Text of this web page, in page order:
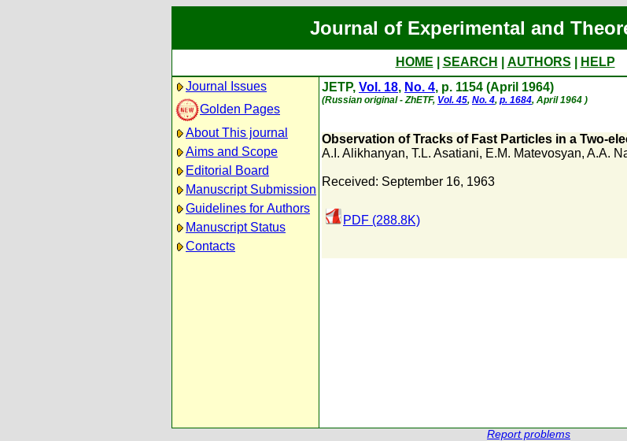
Journal of Experimental and
HOME SEARCH AUTHORS
HELP
Journal Issues
Golden Pages
About This journal
Aims and Scope
Editorial Board
Manuscript Submission
Guidelines for Authors
Manuscript Status
Contacts
JETP, Vol. 18, No. 4, p. 1154 (April 1964)
(Russian original - ZhETF, Vol. 45, No. 4, p. 1684, April 1964 )
Observation of Tracks of Fast Particles in a Two-
A.I. Alikhanyan, T.L. Asatiani, E.M. Matevosyan, A.A.
Received: September 16, 1963
PDF (288.8K)
Report problems